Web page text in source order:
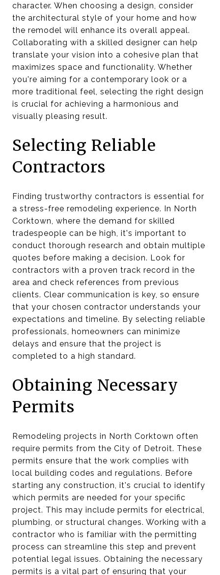
character. When choosing a design, consider
the architectural style of your home and how
the remodel will enhance its overall appeal.
Collaborating with a skilled designer can help
translate your vision into a cohesive plan that
maximizes space and functionality. Whether
you're aiming for a contemporary look or a
more traditional feel, selecting the right design
is crucial for achieving a harmonious and
visually pleasing result.
Selecting Reliable
Contractors
Finding trustworthy contractors is essential for
a stress-free remodeling experience. In North
Corktown, where the demand for skilled
tradespeople can be high, it's important to
conduct thorough research and obtain multiple
quotes before making a decision. Look for
contractors with a proven track record in the
area and check references from previous
clients. Clear communication is key, so ensure
that your chosen contractor understands your
expectations and timeline. By selecting reliable
professionals, homeowners can minimize
delays and ensure that the project is
completed to a high standard.
Obtaining Necessary
Permits
Remodeling projects in North Corktown often
require permits from the City of Detroit. These
permits ensure that the work complies with
local building codes and regulations. Before
starting any construction, it's crucial to identify
which permits are needed for your specific
project. This may include permits for electrical,
plumbing, or structural changes. Working with a
contractor who is familiar with the permitting
process can streamline this step and prevent
potential legal issues. Obtaining the necessary
permits is a vital part of ensuring that your